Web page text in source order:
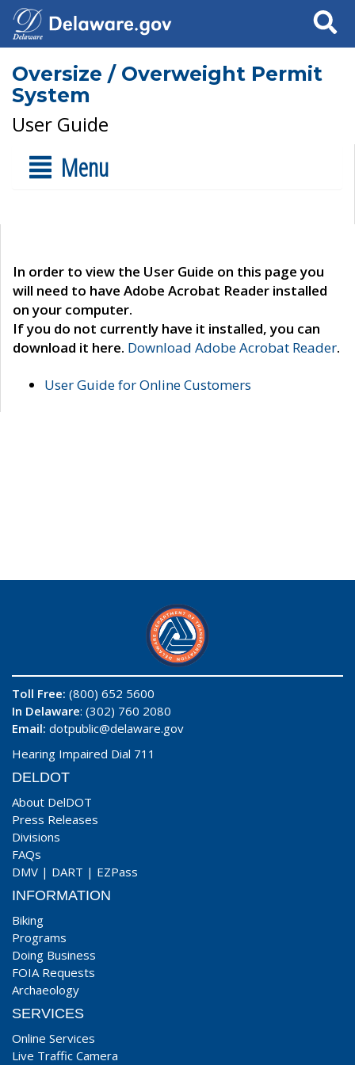
Search
Oversize / Overweight Permit
System
User Guide
Menu
In order to view the User Guide on this page you
will need to have Adobe Acrobat Reader installed
on your computer.
If you do not currently have it installed, you can
download it here. Download Adobe Acrobat Reader.
User Guide for Online Customers
Toll Free: (800) 652 5600
In Delaware: (302) 760 2080
Email: dotpublic@delaware.gov
Hearing Impaired Dial 711
DELDOT
About DelDOT
Press Releases
Divisions
FAQs
DMV | DART | EZPass
INFORMATION
Biking
Programs
Doing Business
FOIA Requests
Archaeology
SERVICES
Online Services
Live Traffic Camera